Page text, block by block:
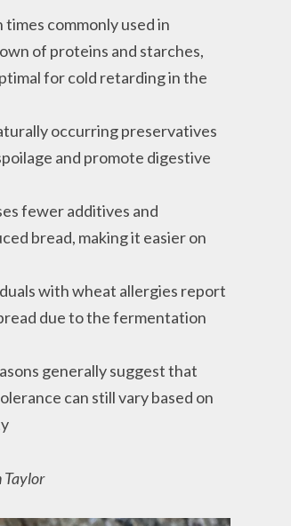
commonly used in
of proteins and starches,
for cold retarding in the
occurring preservatives
and promote digestive
fewer additives and
bread, making it easier on
with wheat allergies report
due to the fermentation
generally suggest that
can still vary based on
Taylor